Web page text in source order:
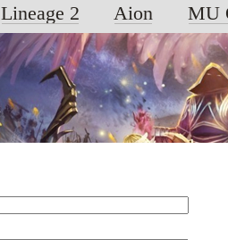
Lineage 2 Aion MU